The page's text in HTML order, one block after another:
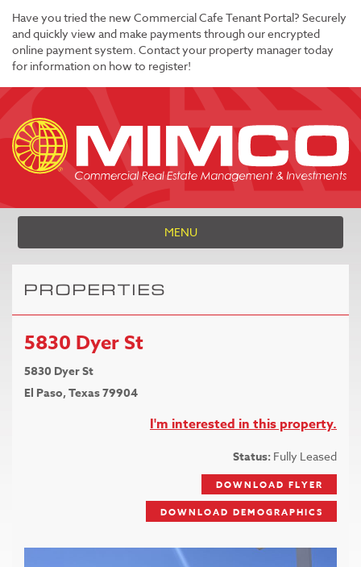
Have you tried the new Commercial Cafe Tenant Portal? Securely
and quickly view and make payments through our encrypted
online payment system. Contact your property manager today
for information on how to register!
MENU
PROPERTIES
5830 Dyer St
5830 Dyer St
El Paso, Texas 79904
I'm interested in this property.
Status: Fully Leased
DOWNLOAD FLYER
DOWNLOAD DEMOGRAPHICS